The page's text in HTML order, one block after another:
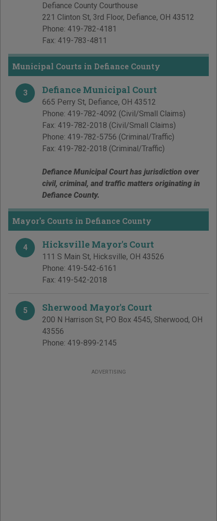
Defiance County Courthouse
221 Clinton St, 3rd Floor, Defiance, OH 43512
Phone: 419-782-4181
Fax: 419-783-4811
Municipal Courts in Defiance County
3 Defiance Municipal Court
665 Perry St, Defiance, OH 43512
Phone: 419-782-4092 (Civil/Small Claims)
Fax: 419-782-2018 (Civil/Small Claims)
Phone: 419-782-5756 (Criminal/Traffic)
Fax: 419-782-2018 (Criminal/Traffic)
Defiance Municipal Court has jurisdiction over
civil, criminal, and traffic matters originating in
Defiance County.
Mayor's Courts in Defiance County
4 Hicksville Mayor's Court
111 S Main St, Hicksville, OH 43526
Phone: 419-542-6161
Fax: 419-542-2018
5 Sherwood Mayor's Court
200 N Harrison St, PO Box 4545, Sherwood, OH
43556
Phone: 419-899-2145
ADVERTISING